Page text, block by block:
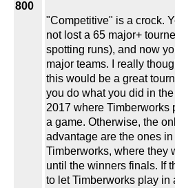
800
"Competitive" is a crock.
not lost a 65 major+
spotting runs), and now
major teams. I really
this would be a great
you do what you did in
2017 where Timberworks
a game. Otherwise, the
advantage are the ones
Timberworks, where they
until the winners finals. If
to let Timberworks play in